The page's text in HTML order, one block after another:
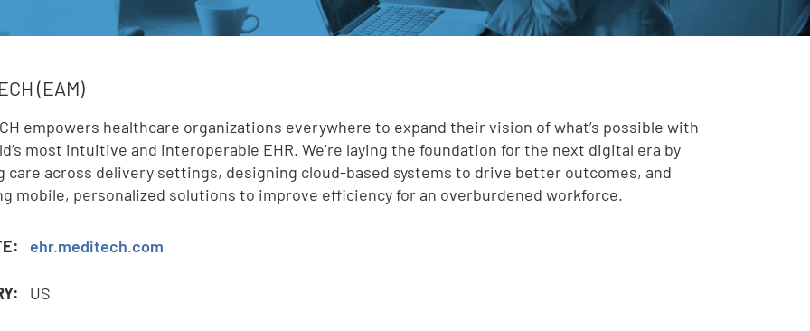
(EAM)
empowers healthcare organizations everywhere to expand their vision of what’s possible with
most intuitive and interoperable EHR. We’re laying the foundation for the next digital era by
care across delivery settings, designing cloud-based systems to drive better outcomes, and
mobile, personalized solutions to improve efficiency for an overburdened workforce.
ehr.meditech.com
US